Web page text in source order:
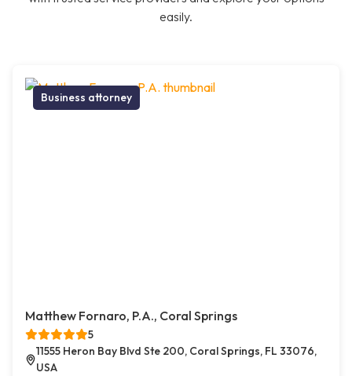
easily.
Business attorney
Matthew Fornaro, P.A., Coral Springs
5
11555 Heron Bay Blvd Ste 200, Coral Springs, FL 33076,
USA